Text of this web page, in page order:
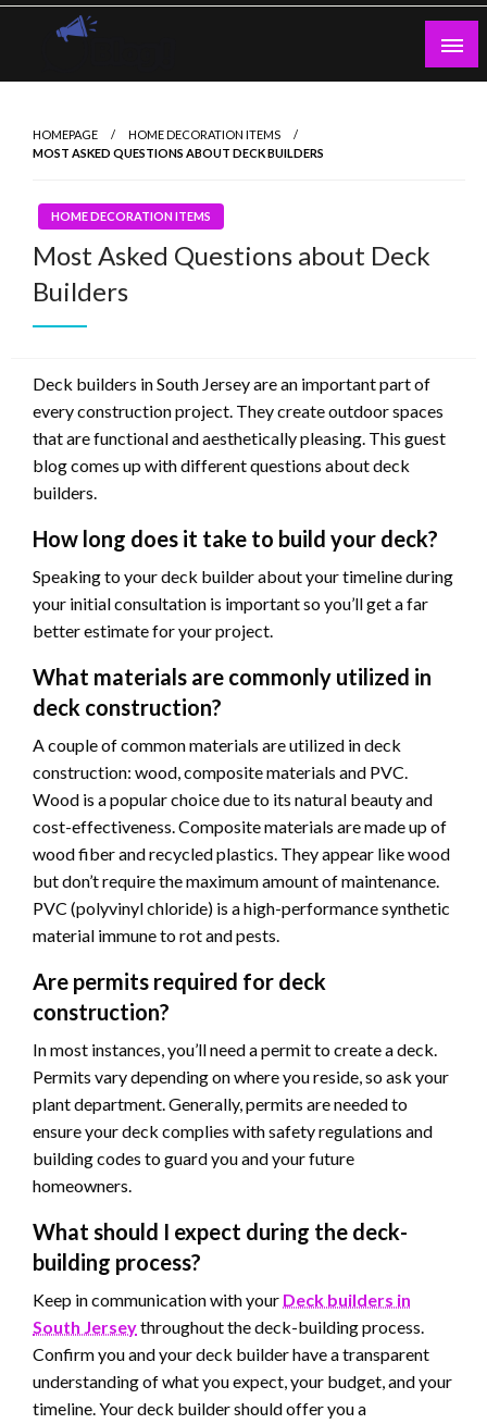
Skip
HOMEPAGE
HOME DECORATION ITEMS
MOST ASKED QUESTIONS ABOUT DECK BUILDERS
HOME DECORATION ITEMS
Most Asked Questions about Deck
Builders
Deck builders in South Jersey are an important part of
every construction project. They create outdoor spaces
that are functional and aesthetically pleasing. This guest
blog comes up with different questions about deck
builders.
How long does it take to build your deck?
Speaking to your deck builder about your timeline during
your initial consultation is important so you’ll get a far
better estimate for your project.
What materials are commonly utilized in
deck construction?
A couple of common materials are utilized in deck
construction: wood, composite materials and PVC.
Wood is a popular choice due to its natural beauty and
cost-effectiveness. Composite materials are made up of
wood fiber and recycled plastics. They appear like wood
but don’t require the maximum amount of maintenance.
PVC (polyvinyl chloride) is a high-performance synthetic
material immune to rot and pests.
Are permits required for deck
construction?
In most instances, you’ll need a permit to create a deck.
Permits vary depending on where you reside, so ask your
plant department. Generally, permits are needed to
ensure your deck complies with safety regulations and
building codes to guard you and your future
homeowners.
What should I expect during the deck-
building process?
Keep in communication with your Deck builders in
South Jerseythroughout the deck-building process.
Confirm you and your deck builder have a transparent
understanding of what you expect, your budget, and your
timeline. Your deck builder should offer you a